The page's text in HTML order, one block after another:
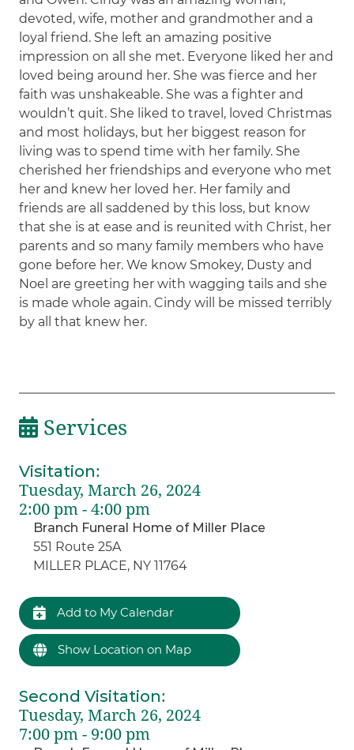
devoted, wife, mother and grandmother and a
loyal friend. She left an amazing positive
impression on all she met. Everyone liked her and
loved being around her. She was fierce and her
faith was unshakeable. She was a fighter and
wouldn’t quit. She liked to travel, loved Christmas
and most holidays, but her biggest reason for
living was to spend time with her family. She
cherished her friendships and everyone who met
her and knew her loved her. Her family and
friends are all saddened by this loss, but know
that she is at ease and is reunited with Christ, her
parents and so many family members who have
gone before her. We know Smokey, Dusty and
Noel are greeting her with wagging tails and she
is made whole again. Cindy will be missed terribly
by all that knew her.
Services
Visitation:
Tuesday, March 26, 2024
2:00 pm - 4:00 pm
Branch Funeral Home of Miller Place
551 Route 25A
MILLER PLACE, NY 11764
Add to My Calendar
Show Location on Map
Second Visitation:
Tuesday, March 26, 2024
7:00 pm - 9:00 pm